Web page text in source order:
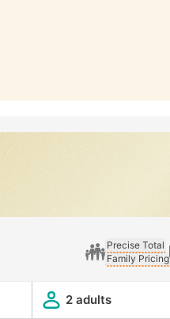
Precise Total
Family Pricing
2 adults